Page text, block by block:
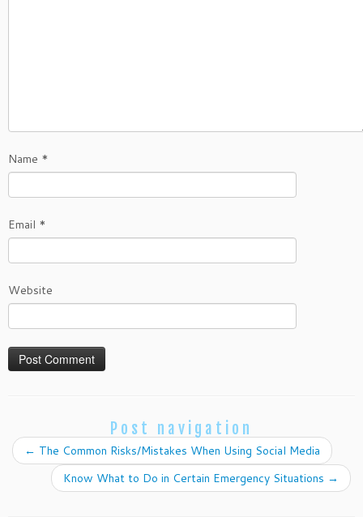
Name *
Email *
Website
Post navigation
← The Common Risks/Mistakes When Using Social Media
Know What to Do in Certain Emergency Situations →